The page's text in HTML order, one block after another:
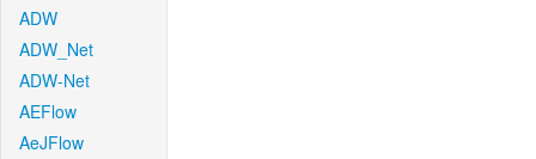
ADW
ADW_Net
ADW-Net
AEFlow
AeJFlow